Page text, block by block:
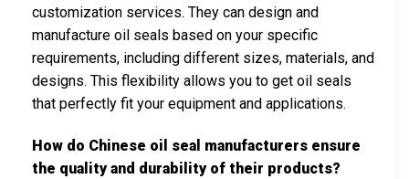
customization services. They can design and
manufacture oil seals based on your specific
requirements, including different sizes, materials, and
designs. This flexibility allows you to get oil seals
that perfectly fit your equipment and applications.
How do Chinese oil seal manufacturers ensure
the quality and durability of their products?